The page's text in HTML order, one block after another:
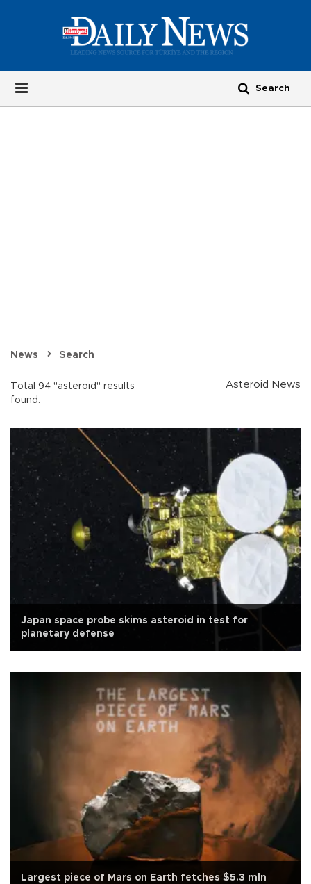
News Search
Total 94 "asteroid" results
found.
Asteroid News
Japan space probe skims asteroid in test for
planetary defense
Largest piece of Mars on Earth fetches $5.3 mln